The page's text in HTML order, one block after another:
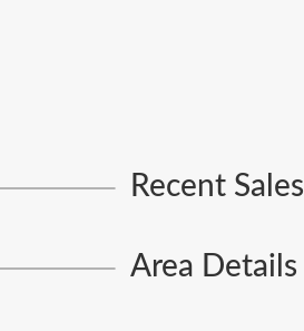
Recent Sales
Area Details